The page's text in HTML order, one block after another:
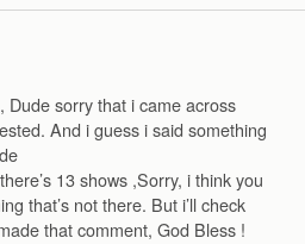
Dude sorry that i came across
And i guess i said something
13 shows ,Sorry, i think you
that’s not there. But i’ll check
that comment, God Bless !